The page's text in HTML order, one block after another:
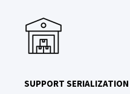
SUPPORT